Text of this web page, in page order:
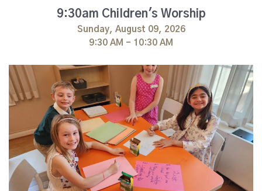
9:30am Children's Worship
Sunday, August 09, 2026
9:30 AM - 10:30 AM